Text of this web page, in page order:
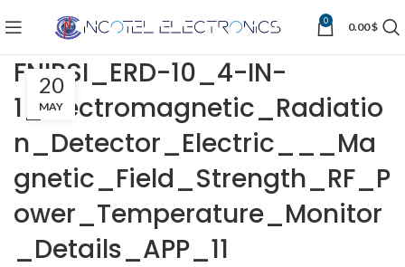
0 0.00$
FNIRSI_ERD-10_4-IN-
1_Electromagnetic_Radiatio
n_Detector_Electric___Ma
gnetic_Field_Strength_RF_P
ower_Temperature_Monitor
_Details_APP_11
20
MAY